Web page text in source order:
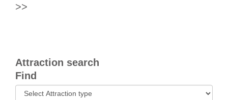
>>
Attraction search
Find